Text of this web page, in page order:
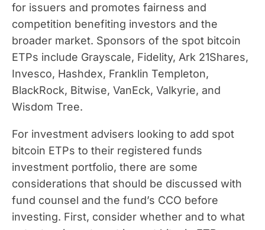
for issuers and promotes fairness and
competition benefiting investors and the
broader market. Sponsors of the spot bitcoin
ETPs include Grayscale, Fidelity, Ark 21Shares,
Invesco, Hashdex, Franklin Templeton,
BlackRock, Bitwise, VanEck, Valkyrie, and
Wisdom Tree.
For investment advisers looking to add spot
bitcoin ETPs to their registered funds
investment portfolio, there are some
considerations that should be discussed with
fund counsel and the fund’s CCO before
investing. First, consider whether and to what